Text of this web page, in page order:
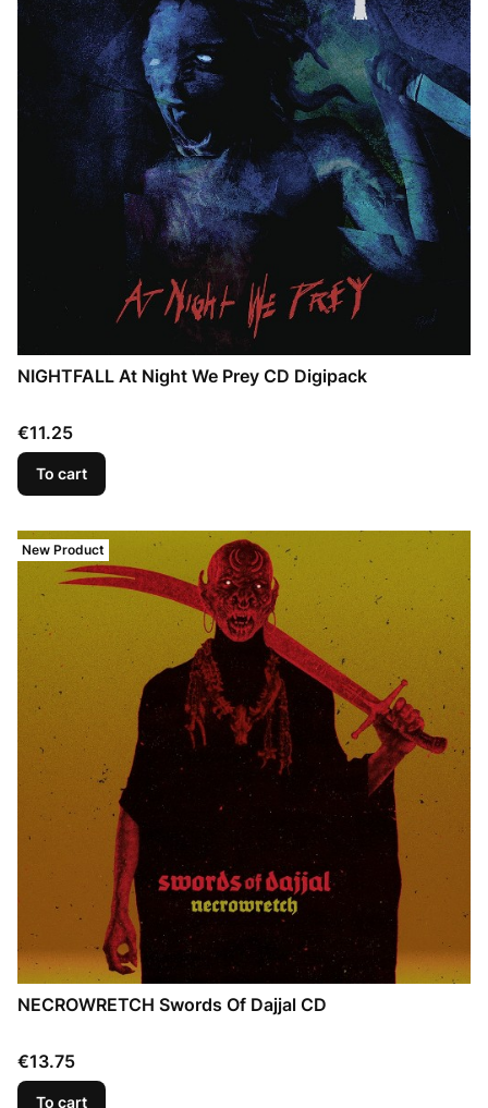
NIGHTFALL At Night We Prey CD Digipack
Price
€11.25
To cart
New Product
NECROWRETCH Swords Of Dajjal CD
Price
€13.75
To cart